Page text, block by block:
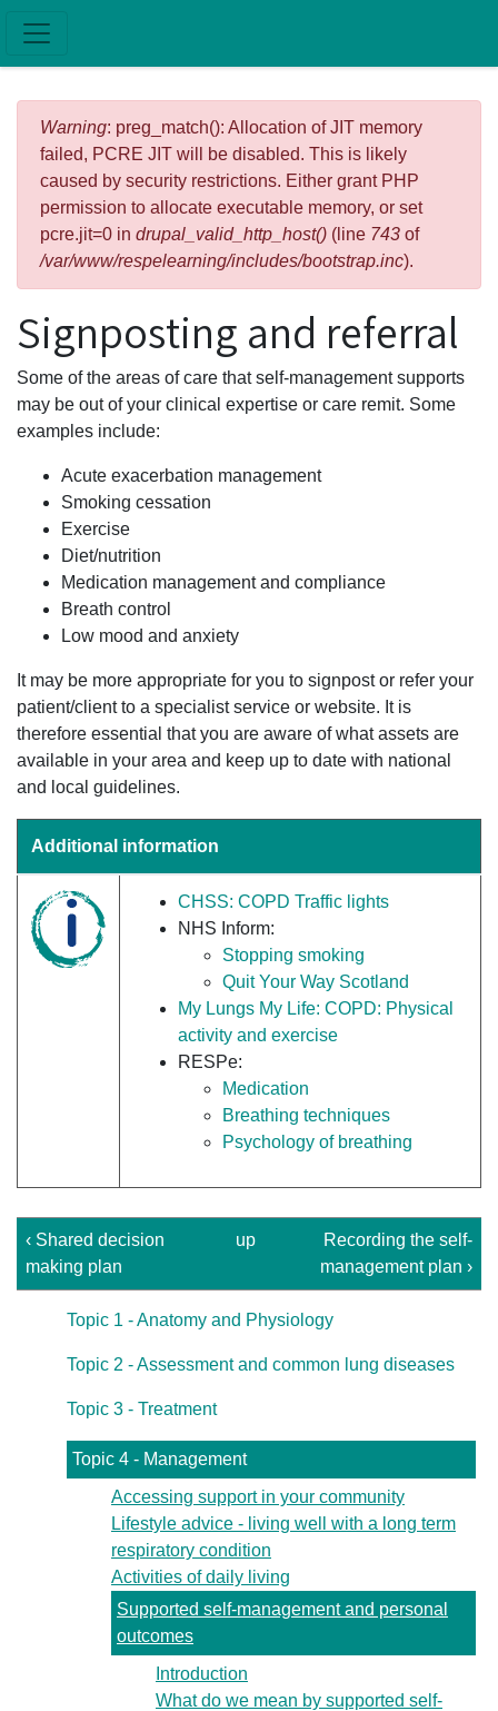
Error message
Warning: preg_match(): Allocation of JIT memory
failed, PCRE JIT will be disabled. This is likely
caused by security restrictions. Either grant PHP
permission to allocate executable memory, or set
pcre.jit=0 in drupal_valid_http_host() (line 743 of
/var/www/respelearning/includes/bootstrap.inc).
Signposting and referral
Some of the areas of care that self-management supports
may be out of your clinical expertise or care remit. Some
examples include:
Acute exacerbation management
Smoking cessation
Exercise
Diet/nutrition
Medication management and compliance
Breath control
Low mood and anxiety
It may be more appropriate for you to signpost or refer your
patient/client to a specialist service or website. It is
therefore essential that you are aware of what assets are
available in your area and keep up to date with national
and local guidelines.
Additional information
CHSS: COPD Traffic lights
NHS Inform:
Stopping smoking
Quit Your Way Scotland
My Lungs My Life: COPD: Physical
activity and exercise
RESPe:
Medication
Breathing techniques
Psychology of breathing
‹ Shared decision
making plan
up
Recording the self-
management plan ›
Topic 1 - Anatomy and Physiology
Topic 2 - Assessment and common lung diseases
Topic 3 - Treatment
Topic 4 - Management
Accessing support in your community
Lifestyle advice - living well with a long term
respiratory condition
Activities of daily living
Supported self-management and personal
outcomes
Introduction
What do we mean by supported self-